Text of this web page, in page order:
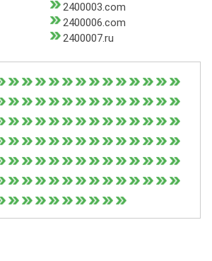
2400003.com
2400006.com
2400007.ru